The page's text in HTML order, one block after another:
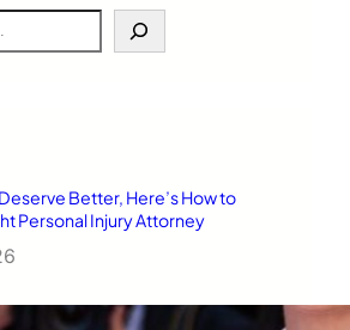
Better, Here’s How to
Personal Injury Attorney